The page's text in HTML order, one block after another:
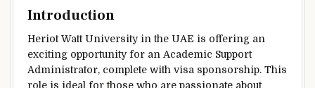
Introduction
Heriot Watt University in the UAE is offering an
exciting opportunity for an Academic Support
Administrator, complete with visa sponsorship. This
role is ideal for those who are passionate about